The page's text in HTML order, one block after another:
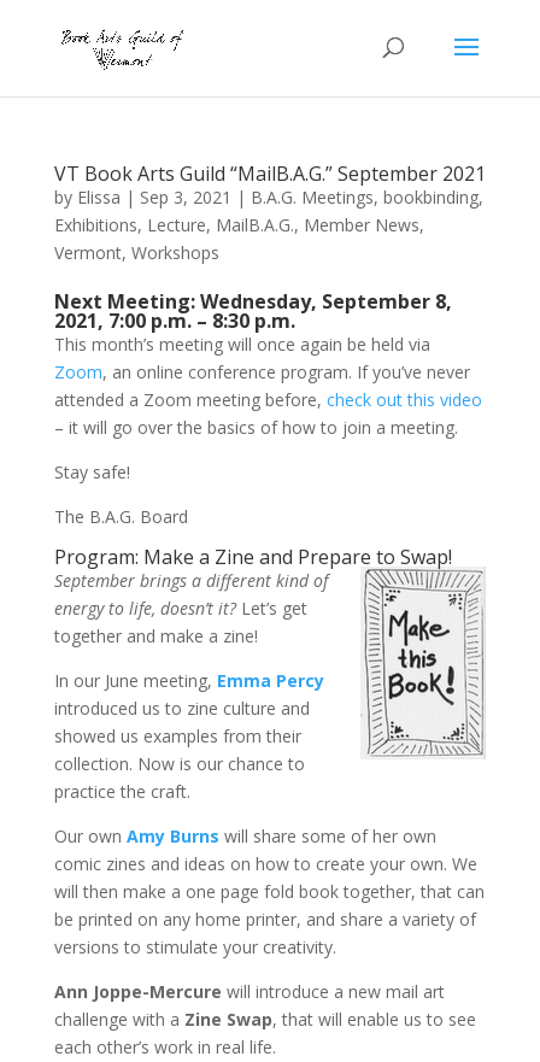
VT Book Arts Guild “MailB.A.G.” September 2021
by Elissa | Sep 3, 2021 | B.A.G. Meetings, bookbinding,
Exhibitions, Lecture, MailB.A.G., Member News,
Vermont, Workshops
Next Meeting: Wednesday, September 8,
2021, 7:00 p.m. – 8:30 p.m.
This month’s meeting will once again be held via
Zoom, an online conference program. If you’ve never
attended a Zoom meeting before, check out this video
– it will go over the basics of how to join a meeting.
Stay safe!
The B.A.G. Board
Program: Make a Zine and Prepare to Swap!
September brings a different kind of
energy to life, doesn’t it?Let’s get
together and make a zine!
In our June meeting, Emma Percy
introduced us to zine culture and
showed us examples from their
collection. Now is our chance to
practice the craft.
Our own Amy Burns will share some of her own
comic zines and ideas on how to create your own. We
will then make a one page fold book together, that can
be printed on any home printer, and share a variety of
versions to stimulate your creativity.
Ann Joppe-Mercure will introduce a new mail art
challenge with a Zine Swap, that will enable us to see
each other’s work in real life.